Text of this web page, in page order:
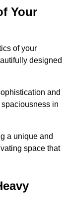
Your
of your
designed
and
in
a unique and
space that